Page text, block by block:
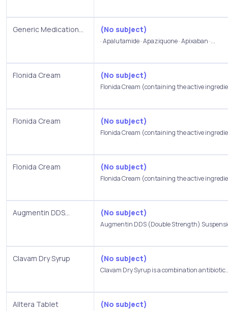
Generic Medication... (No subject)
· Apalutamide · Apaziquone · Apixaban ·...
Flonida Cream (No subject)
Flonida Cream (containing the active
Flonida Cream (No subject)
Flonida Cream (containing the active
Flonida Cream (No subject)
Flonida Cream (containing the active
Augmentin DDS... (No subject)
Augmentin DDS (Double Strength)
Clavam Dry Syrup (No subject)
Clavam Dry Syrup is a combination
Alltera Tablet (No subject)